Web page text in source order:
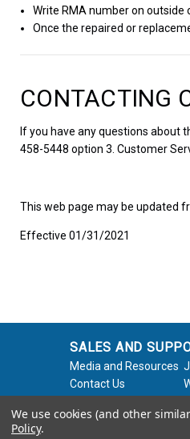
Write RMA number on outside
Once the repaired or
CONTACTING
If you have any questions about
458-5448 option 3. Customer
This web page may be updated
Effective 01/31/2021
SALES AND
Media and Resources
Contact Us
Request
We use cookies (and other
Policy.